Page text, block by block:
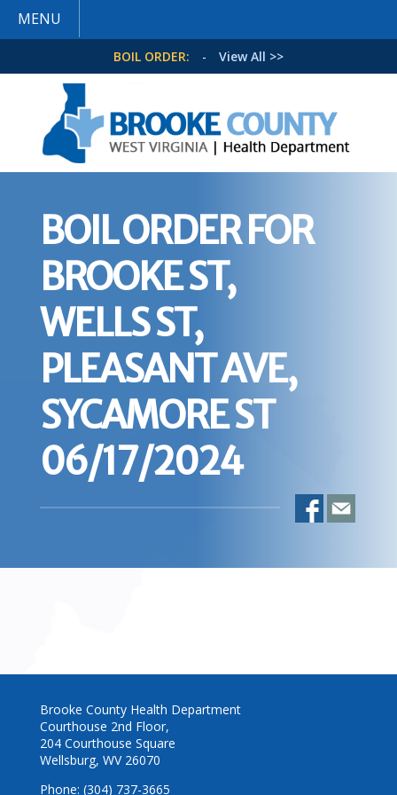
MENU
BOIL ORDER: - View All >>
BOIL ORDER FOR
BROOKE ST,
WELLS ST,
PLEASANT AVE,
SYCAMORE ST
06/17/2024
Brooke County Health Department
Courthouse 2nd Floor,
204 Courthouse Square
Wellsburg, WV 26070
Phone: (304) 737-3665